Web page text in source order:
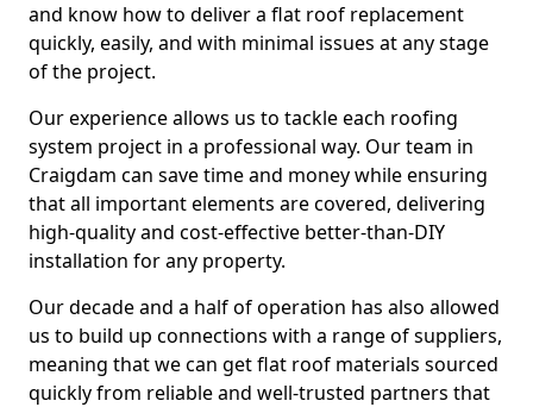
and know how to deliver a flat roof replacement
quickly, easily, and with minimal issues at any stage
of the project.
Our experience allows us to tackle each roofing
system project in a professional way. Our team in
Craigdam can save time and money while ensuring
that all important elements are covered, delivering
high-quality and cost-effective better-than-DIY
installation for any property.
Our decade and a half of operation has also allowed
us to build up connections with a range of suppliers,
meaning that we can get flat roof materials sourced
quickly from reliable and well-trusted partners that